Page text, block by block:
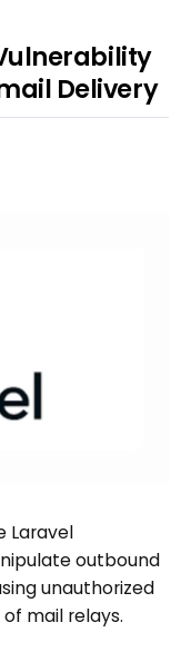
Delivery
Laravel
outbound
unauthorized
mail relays.